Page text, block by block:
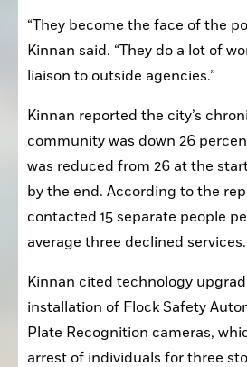
Kinnan said. “They do a lot of
liaison to outside agencies.”
community was down 26
was reduced from 26 at the
by the end. According to the
contacted 15 separate people
average three declined services.
installation of Flock Safety
Plate Recognition cameras,
arrest of individuals for three